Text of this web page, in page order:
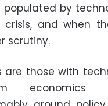
populated by
crisis, and when
scrutiny.
are those with
economics